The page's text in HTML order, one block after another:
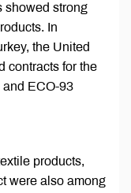
showed strong
In
the United
contracts for the
ECO-93
products,
were also among